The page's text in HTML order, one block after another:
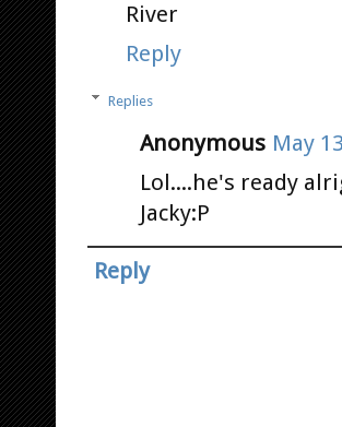
River
Reply
Replies
Anonymous May
Lol....he's ready
Jacky:P
Reply